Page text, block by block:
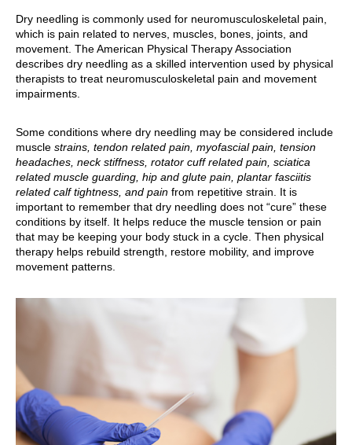
Dry needling is commonly used for neuromusculoskeletal pain,
which is pain related to nerves, muscles, bones, joints, and
movement. The American Physical Therapy Association
describes dry needling as a skilled intervention used by physical
therapists to treat neuromusculoskeletal pain and movement
impairments.
Some conditions where dry needling may be considered include
muscle strains, tendon related pain, myofascial pain, tension
headaches, neck stiffness, rotator cuff related pain, sciatica
related muscle guarding, hip and glute pain, plantar fasciitis
related calf tightness, and pain from repetitive strain. It is
important to remember that dry needling does not “cure” these
conditions by itself. It helps reduce the muscle tension or pain
that may be keeping your body stuck in a cycle. Then physical
therapy helps rebuild strength, restore mobility, and improve
movement patterns.